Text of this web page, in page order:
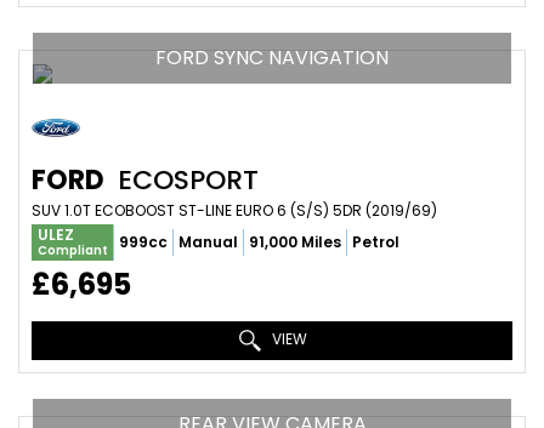
FORD SYNC NAVIGATION
FORD ECOSPORT
SUV 1.0T ECOBOOST ST-LINE EURO 6 (S/S) 5DR (2019/69)
ULEZ
Compliant 999cc Manual 91,000 Miles Petrol
£6,695
VIEW